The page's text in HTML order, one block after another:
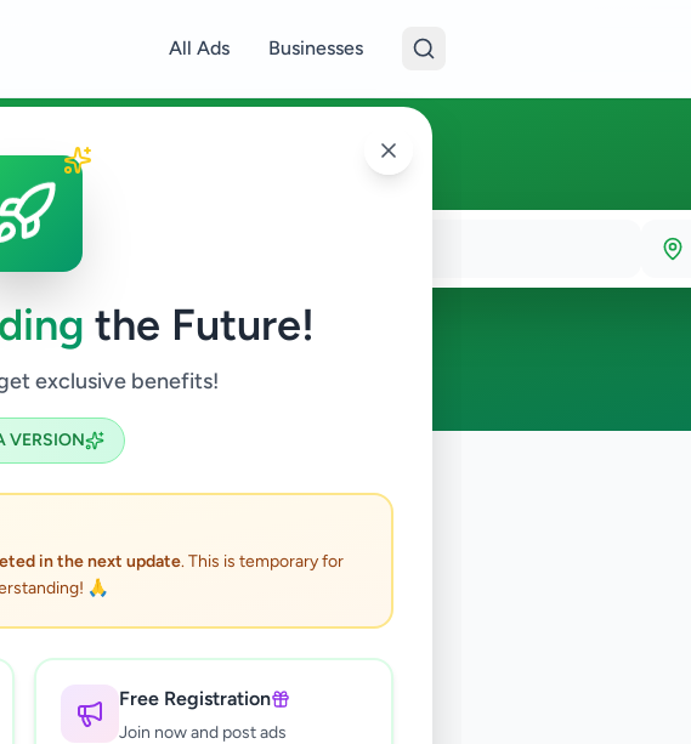
the Future!
exclusive benefits!
VERSION
in the next update. This is temporary for
🙏
Free Registration
Join now and post ads
All Ads Businesses